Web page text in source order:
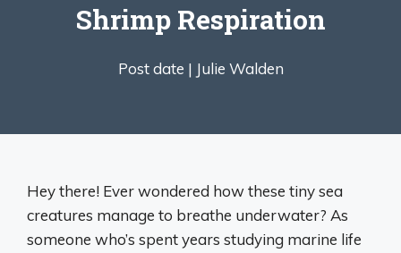
Shrimp Respiration
Post date | Julie Walden
Hey there! Ever wondered how these tiny sea
creatures manage to breathe underwater? As
someone who’s spent years studying marine life